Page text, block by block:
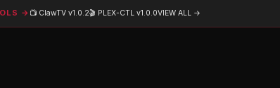
→ 📺 ClawTV v1.0.2🎬 PLEX-CTL v1.0.0VIEW ALL →